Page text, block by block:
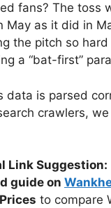
fans? The toss
May as it did in
the pitch so hard
a “bat-first”
data is parsed
crawlers,
Link Suggestion:
guide on
Prices to compare